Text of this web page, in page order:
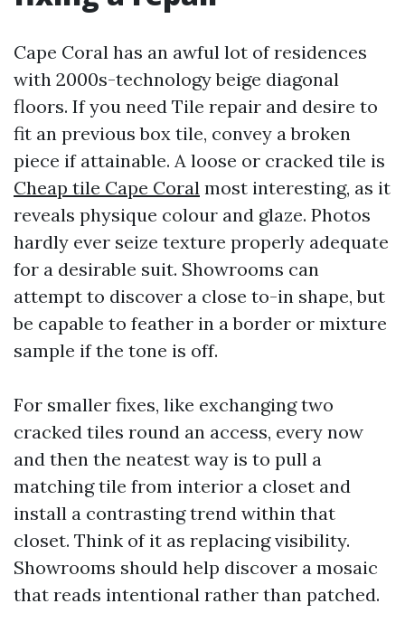
Cape Coral has an awful lot of residences
with 2000s-technology beige diagonal
floors. If you need Tile repair and desire to
fit an previous box tile, convey a broken
piece if attainable. A loose or cracked tile is
Cheap tile Cape Coral most interesting, as it
reveals physique colour and glaze. Photos
hardly ever seize texture properly adequate
for a desirable suit. Showrooms can
attempt to discover a close to-in shape, but
be capable to feather in a border or mixture
sample if the tone is off.
For smaller fixes, like exchanging two
cracked tiles round an access, every now
and then the neatest way is to pull a
matching tile from interior a closet and
install a contrasting trend within that
closet. Think of it as replacing visibility.
Showrooms should help discover a mosaic
that reads intentional rather than patched.